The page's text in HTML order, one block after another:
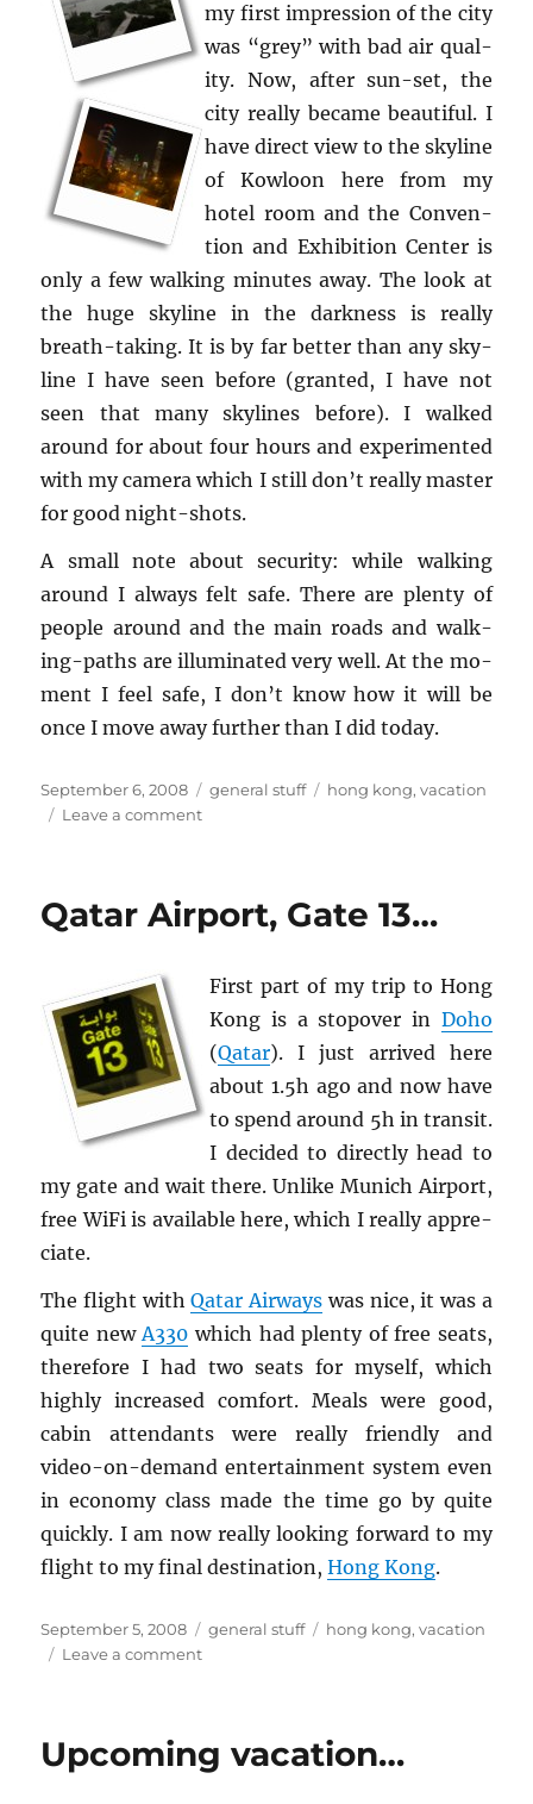
my first im­pres­sion of the city
was “grey” with bad air qual­
ity. Now, after sun-set, the
city re­ally be­came beau­ti­ful. I
have di­rect view to the sky­line
of Kowloon here from my
hotel room and the Con­ven­
tion and Ex­hi­bi­tion Cen­ter is
only a few walk­ing min­utes away. The look at
the huge sky­line in the dark­ness is re­ally
breath-tak­ing. It is by far bet­ter than any sky­
line I have seen be­fore (granted, I have not
seen that many sky­lines be­fore). I walked
around for about four hours and ex­per­i­mented
with my cam­era which I still don’t re­ally mas­ter
for good night-shots.
A small note about se­cu­rity: while walk­ing
around I al­ways felt safe. There are plenty of
peo­ple around and the main roads and walk­
ing-paths are il­lu­mi­nated very well. At the mo­
ment I feel safe, I don’t know how it will be
once I move away fur­ther than I did today.
Posted
on
September 6, 2008 Categories
general stuff Tags
hong kong,vacation
Leave a commenton
Kong
Qatar Airport, Gate 13…
First part of my trip to Hong
Kong is a stopover in Doho
(Qatar). I just ar­rived here
about 1.5h ago and now have
to spend around 5h in tran­sit.
I de­cided to di­rectly head to
my gate and wait there. Un­like Mu­nich Air­port,
free WiFi is avail­able here, which I re­ally ap­pre­
ci­ate.
The flight withQatar Air­ways was nice, it was a
quite newA330 which had plenty of free seats,
there­fore I had two seats for my­self, which
highly in­creased com­fort. Meals were good,
cabin at­ten­dants were re­ally friendly and
video-on-de­mand en­ter­tain­ment sys­tem even
in econ­omy class made the time go by quite
quickly. I am now re­ally look­ing for­ward to my
flight to my final des­ti­na­tion,Hong Kong.
Posted
on
September 5, 2008 Categories
general stuff Tags
hong kong,vacation
Leave a commenton
13…
Upcoming vacation…